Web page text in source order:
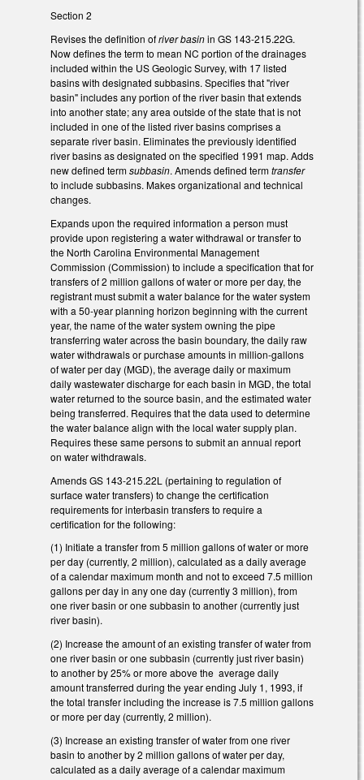
Section 2
Revises the definition ofriver basinin GS 143-215.22G.
Now defines the term to mean NC portion of the drainages
included within the US Geologic Survey, with 17 listed
basins with designated subbasins. Specifies that "river
basin" includes any portion of the river basin that extends
into another state; any area outside of the state that is not
included in one of the listed river basins comprises a
separate river basin. Eliminates the previously identified
river basins as designated on the specified 1991 map. Adds
new defined termsubbasin. Amends defined termtransfer
to include subbasins. Makes organizational and technical
changes.
Expands upon the required information a person must
provide upon registering a water withdrawal or transfer to
the North Carolina Environmental Management
Commission (Commission) to include a specification that for
transfers of 2 million gallons of water or more per day, the
registrant must submit a water balance for the water system
with a 50-year planning horizon beginning with the current
year, the name of the water system owning the pipe
transferring water across the basin boundary, the daily raw
water withdrawals or purchase amounts in million-gallons
of water per day (MGD), the average daily or maximum
daily wastewater discharge for each basin in MGD, the total
water returned to the source basin, and the estimated water
being transferred. Requires that the data used to determine
the water balance align with the local water supply plan.
Requires these same persons to submit an annual report
on water withdrawals.
Amends GS 143-215.22L (pertaining to regulation of
surface water transfers) to change the certification
requirements for interbasin transfers to require a
certification for the following:
(1) Initiate a transfer from 5 million gallons of water or more
per day (currently, 2 million), calculated as a daily average
of a calendar maximum month and not to exceed 7.5 million
gallons per day in any one day (currently 3 million), from
one river basin or one subbasin to another (currently just
river basin).
(2) Increase the amount of an existing transfer of water from
one river basin or one subbasin (currently just river basin)
to another by 25% or more above the average daily
amount transferred during the year ending July 1, 1993, if
the total transfer including the increase is 7.5 million gallons
or more per day (currently, 2 million).
(3) Increase an existing transfer of water from one river
basin to another by 2 million gallons of water per day,
calculated as a daily average of a calendar maximum